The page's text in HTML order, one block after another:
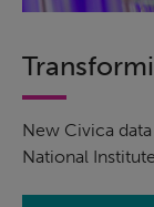
New Civica
National